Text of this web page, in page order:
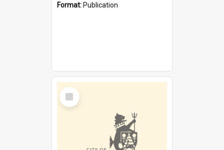
Format: Publication
Select
Item